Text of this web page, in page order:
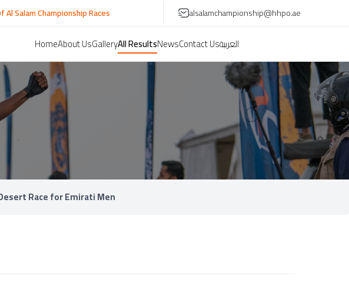
Championship Races alsalamchampionship@hhpo.ae
HomeAbout UsGalleryAll ResultsNewsContact Usالعربية
Race for Emirati Men